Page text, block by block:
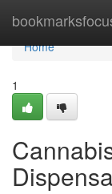
Home
Home
1